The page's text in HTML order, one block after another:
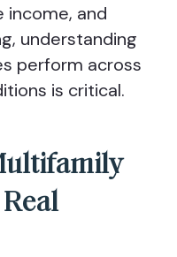
income, and
understanding
perform across
is critical.